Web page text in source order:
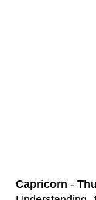
Capricorn -